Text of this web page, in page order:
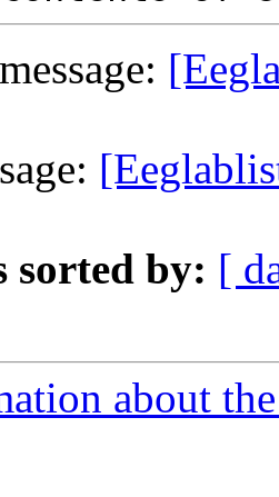
sorted by: [
about